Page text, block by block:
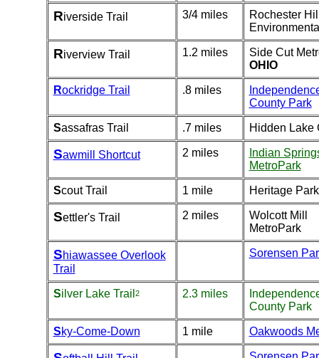
Riverside Trail 3/4 miles
Rochester
Riverview Trail 1.2 miles
Side Cut
OHIO
Rockridge Trail .8 miles
County Park
Sassafras Trail .7 miles Hidden Lake
Sawmill Shortcut 2 miles
Indian
MetroPark
Scout Trail 1 mile Heritage Park
Settler's Trail 2 miles
Wolcott Mill
MetroPark
Shiawassee Overlook
Trail
Sorensen
Silver Lake Trail 2 2.3 miles
County Park
Sky-Come-Down 1 mile Oakwoods